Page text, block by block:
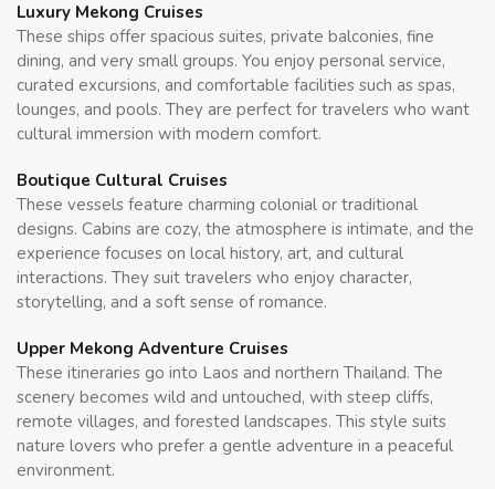
Luxury Mekong Cruises
These ships offer spacious suites, private balconies, fine
dining, and very small groups. You enjoy personal service,
curated excursions, and comfortable facilities such as spas,
lounges, and pools. They are perfect for travelers who want
cultural immersion with modern comfort.
Boutique Cultural Cruises
These vessels feature charming colonial or traditional
designs. Cabins are cozy, the atmosphere is intimate, and the
experience focuses on local history, art, and cultural
interactions. They suit travelers who enjoy character,
storytelling, and a soft sense of romance.
Upper Mekong Adventure Cruises
These itineraries go into Laos and northern Thailand. The
scenery becomes wild and untouched, with steep cliffs,
remote villages, and forested landscapes. This style suits
nature lovers who prefer a gentle adventure in a peaceful
environment.